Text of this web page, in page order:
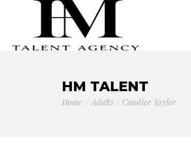
HM TALENT
Home Adults Candice Taylor